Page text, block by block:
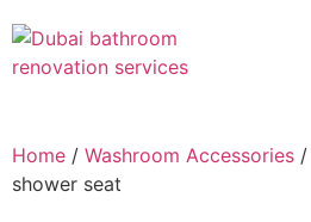
Home / Washroom Accessories
shower seat